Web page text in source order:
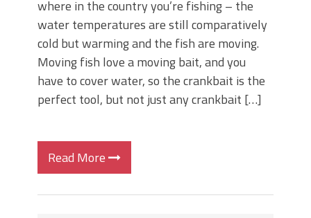
where in the country you’re fishing – the
water temperatures are still comparatively
cold but warming and the fish are moving.
Moving fish love a moving bait, and you
have to cover water, so the crankbait is the
perfect tool, but not just any crankbait […]
Read More